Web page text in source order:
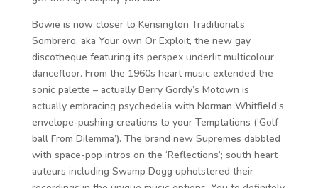
Bowie is now closer to Kensington Traditional’s
Sombrero, aka Your own Or Exploit, the new gay
discotheque featuring its perspex underlit multicolour
dancefloor. From the 1960s heart music extended the
sonic palette – actually Berry Gordy’s Motown is
actually embracing psychedelia with Norman Whitfield’s
envelope-pushing creations to your Temptations (‘Golf
ball From Dilemma’). The brand new Supremes dabbled
with space-pop intros on the ‘Reflections’; south heart
auteurs including Swamp Dogg upholstered their